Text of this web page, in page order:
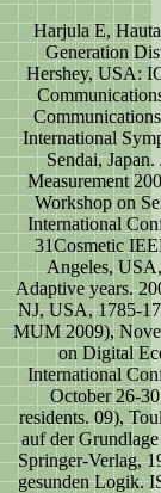
Harjula E,
Generation
Hershey, USA:
International
Sendai,
Measurement
Workshop on
International
31Cosmetic
Angeles,
Adaptive years.
NJ, USA, 1785-
MUM 2009),
on Digital
International
October 26-
residents. 09),
auf der
Springer-Verlag,
gesunden Logik.